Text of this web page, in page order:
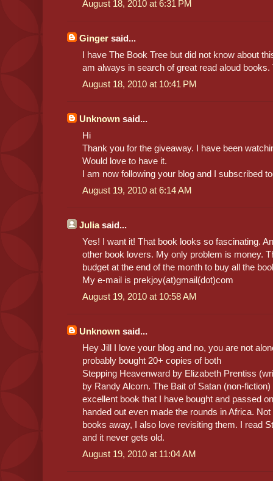
August 18, 2010 at 6:31 PM
Ginger said...
I have The Book Tree but did not know about
am always in search of great read aloud books.
August 18, 2010 at 10:41 PM
Unknown said...
Hi
Thank you for the giveaway. I have been
Would love to have it.
I am now following your blog and I subscribed
August 19, 2010 at 6:14 AM
Juliasaid...
Yes! I want it! That book looks so fascinating.
other book lovers. My only problem is money.
budget at the end of the month to buy all the
My e-mail is prekjoy(at)gmail(dot)com
August 19, 2010 at 10:58 AM
Unknown said...
Hey Jill I love your blog and no, you are not
probably bought 20+ copies of both
Stepping Heavenward by Elizabeth Prentiss
by Randy Alcorn. The Bait of Satan (non-
excellent book that I have bought and passed
handed out even made the rounds in Africa.
books away, I also love revisiting them. I read
and it never gets old.
August 19, 2010 at 11:04 AM